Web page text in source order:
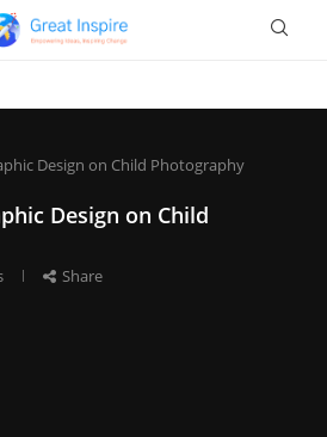
Design on Child Photography
Design on Child
Share